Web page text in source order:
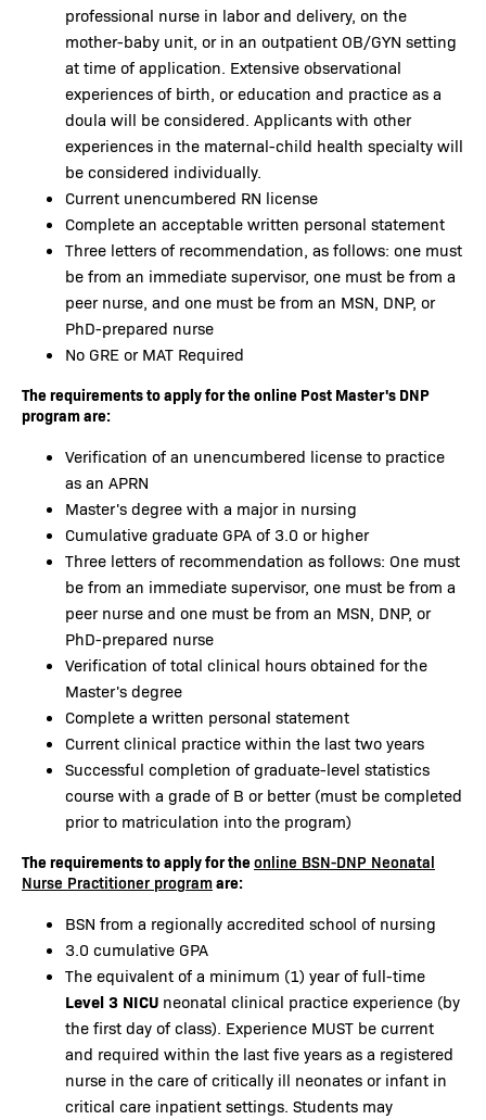
professional nurse in labor and delivery, on the
mother-baby unit, or in an outpatient OB/GYN setting
at time of application. Extensive observational
experiences of birth, or education and practice as a
doula will be considered. Applicants with other
experiences in the maternal-child health specialty will
be considered individually.
Current unencumbered RN license
Complete an acceptable written personal statement
Three letters of recommendation, as follows: one must
be from an immediate supervisor, one must be from a
peer nurse, and one must be from an MSN, DNP, or
PhD-prepared nurse
No GRE or MAT Required
The requirements to apply for the online Post Master's DNP
program are:
Verification of an unencumbered license to practice
as an APRN
Master's degree with a major in nursing
Cumulative graduate GPA of 3.0 or higher
Three letters of recommendation as follows: One must
be from an immediate supervisor, one must be from a
peer nurse and one must be from an MSN, DNP, or
PhD-prepared nurse
Verification of total clinical hours obtained for the
Master's degree
Complete a written personal statement
Current clinical practice within the last two years
Successful completion of graduate-level statistics
course with a grade of B or better (must be completed
prior to matriculation into the program)
The requirements to apply for theonline BSN-DNP Neonatal
Nurse Practitioner programare:
BSN from a regionally accredited school of nursing
3.0 cumulative GPA
The equivalent of a minimum (1) year of full-time
Level 3 NICU neonatal clinical practice experience (by
the first day of class). Experience MUST be current
and required within the last five years as a registered
nurse in the care of critically ill neonates or infant in
critical care inpatient settings. Students may